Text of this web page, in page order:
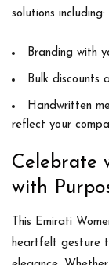
solutions including:
Branding with
Bulk discounts
Handwritten
reflect your
Celebrate
with
This Emirati
heartfelt gesture